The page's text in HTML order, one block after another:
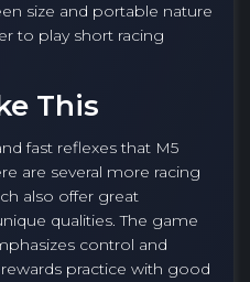
size and portable nature
to play short racing
This
fast reflexes that M5
are several more racing
also offer great
qualities. The game
control and
practice with good